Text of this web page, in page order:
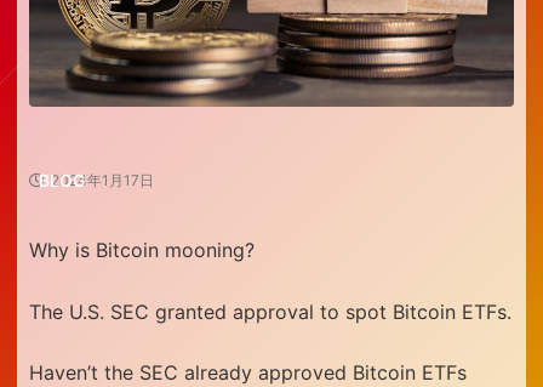
2024年1月17日
BLOG
Why is Bitcoin mooning?
The U.S. SEC granted approval to spot Bitcoin ETFs.
Haven’t the SEC already approved Bitcoin ETFs